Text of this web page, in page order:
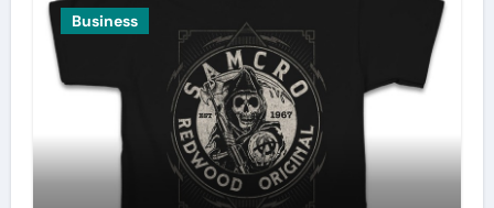
Business